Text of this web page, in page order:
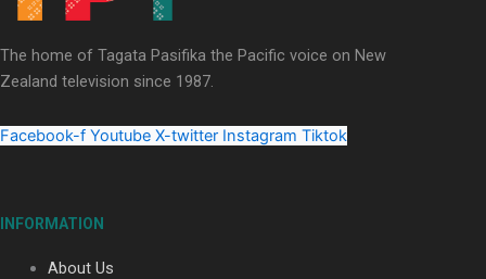
Sara-Jane
Soul Sessions Season 3 Episode 4: The Shades
The home of Tagata Pasifika the Pacific voice on New
Zealand television since 1987.
Facebook-f Youtube X-twitter Instagram Tiktok
INFORMATION
About Us